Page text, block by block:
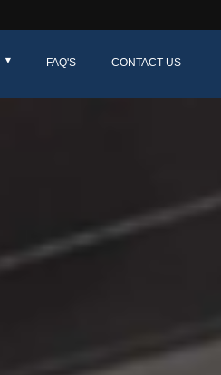
FAQ'S CONTACT US